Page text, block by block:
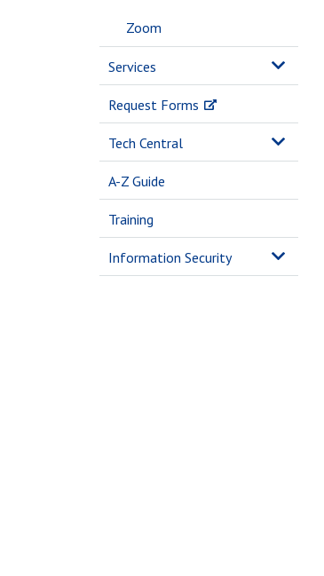
Zoom
Services
Request Forms
Tech Central
A-Z Guide
Training
Information Security